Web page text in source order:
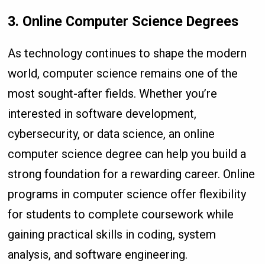
3. Online Computer Science Degrees
As technology continues to shape the modern
world, computer science remains one of the
most sought-after fields. Whether you’re
interested in software development,
cybersecurity, or data science, an online
computer science degree can help you build a
strong foundation for a rewarding career. Online
programs in computer science offer flexibility
for students to complete coursework while
gaining practical skills in coding, system
analysis, and software engineering.